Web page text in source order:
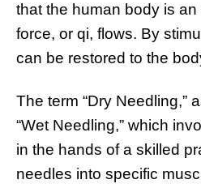
that the human body is
force, or qi, flows. By
can be restored to the
The term “Dry Needling,”
“Wet Needling,” which
in the hands of a skilled
needles into specific